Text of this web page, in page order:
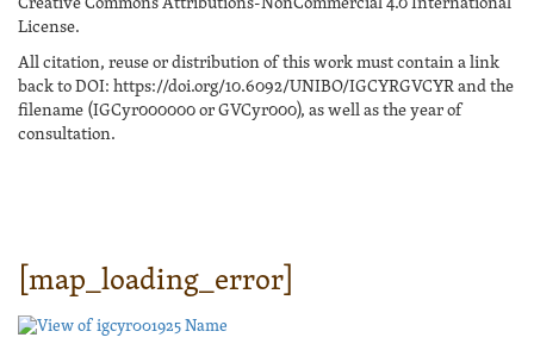
License.
All citation, reuse or distribution of this work must contain a link
back to DOI: https://doi.org/10.6092/UNIBO/IGCYRGVCYR and the
filename (IGCyr000000 or GVCyr000), as well as the year of
consultation.
[map_loading_error]